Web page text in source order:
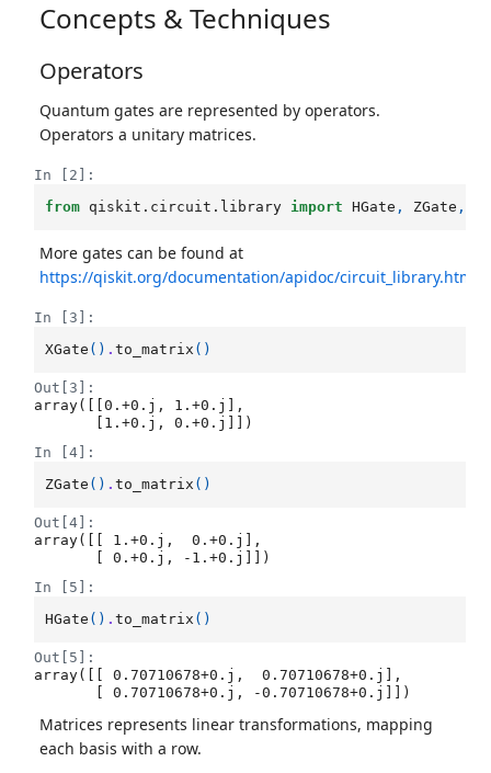
Concepts & Techniques
Operators
Quantum gates are represented by operators.
Operators a unitary matrices.
In [2]:
from qiskit.circuit.library import HGate , ZGate ,
More gates can be found at
https://qiskit.org/documentation/apidoc/circuit_library.html
In [3]:
XGate () .to_matrix ()
Out[3]:
array([[0.+0.j, 1.+0.j],
       [1.+0.j, 0.+0.j]])
In [4]:
ZGate () .to_matrix ()
Out[4]:
array([[ 1.+0.j,  0.+0.j],
       [ 0.+0.j, -1.+0.j]])
In [5]:
HGate () .to_matrix ()
Out[5]:
array([[ 0.70710678+0.j,  0.70710678+0.j],
       [ 0.70710678+0.j, -0.70710678+0.j]])
Matrices represents linear transformations, mapping
each basis with a row.